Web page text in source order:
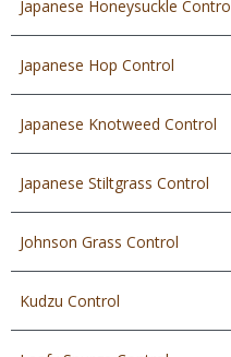
Japanese Honeysuckle Control
Japanese Hop Control
Japanese Knotweed Control
Japanese Stiltgrass Control
Johnson Grass Control
Kudzu Control